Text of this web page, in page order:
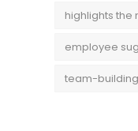
highlights the
employee
team-